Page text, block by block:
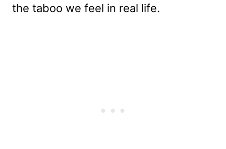
the taboo we feel in real life.